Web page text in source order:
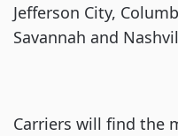
Jefferson City,
Savannah and
Carriers will find the